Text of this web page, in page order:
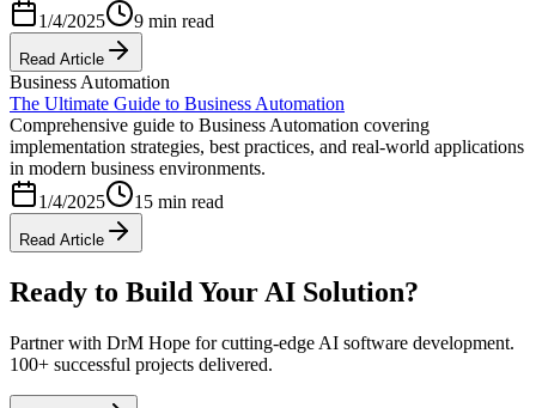
1/4/2025
9 min read
Read Article
Business Automation
The Ultimate Guide to Business Automation
Comprehensive guide to Business Automation covering
implementation strategies, best practices, and real-world applications
in modern business environments.
1/4/2025
15 min read
Read Article
Ready to Build Your AI Solution?
Partner with DrM Hope for cutting-edge AI software development.
100+ successful projects delivered.